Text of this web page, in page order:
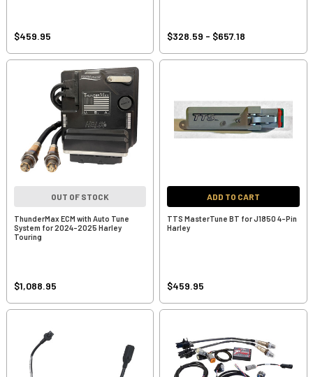
$459.95 $328.59 - $657.18
OUT OF STOCK
ThunderMax ECM with Auto Tune
System for 2024-2025 Harley
Touring
$1,088.95
ADD TO CART
TTS MasterTune BT for J1850 4-Pin
Harley
$459.95